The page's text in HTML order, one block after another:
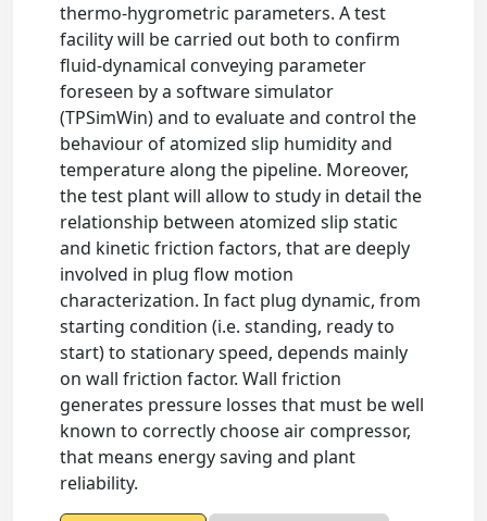
thermo-hygrometric parameters. A test
facility will be carried out both to confirm
fluid-dynamical conveying parameter
foreseen by a software simulator
(TPSimWin) and to evaluate and control the
behaviour of atomized slip humidity and
temperature along the pipeline. Moreover,
the test plant will allow to study in detail the
relationship between atomized slip static
and kinetic friction factors, that are deeply
involved in plug flow motion
characterization. In fact plug dynamic, from
starting condition (i.e. standing, ready to
start) to stationary speed, depends mainly
on wall friction factor. Wall friction
generates pressure losses that must be well
known to correctly choose air compressor,
that means energy saving and plant
reliability.